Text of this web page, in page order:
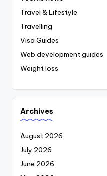
Travel & Lifestyle
Travelling
Visa Guides
Web development guides
Weight loss
Archives
August 2026
July 2026
June 2026